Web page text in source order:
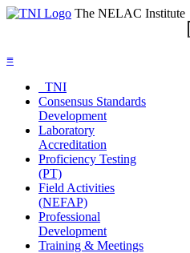
The NELAC Institute
≡
TNI
Consensus Standards
Development
Laboratory
Accreditation
Proficiency Testing
(PT)
Field Activities
(NEFAP)
Professional
Development
Training & Meetings